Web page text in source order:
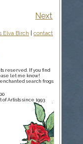
Next
Elva Birch
contact
reserved. If you find
let me know!
search frogs
Artists since 1993